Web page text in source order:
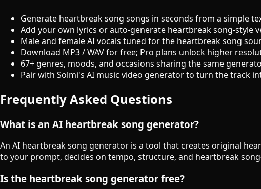
Generate heartbreak song songs in seconds from a simple
Add your own lyrics or auto-generate heartbreak song-style
Male and female AI vocals tuned for the heartbreak song
Download MP3 / WAV for free; Pro plans unlock higher
67+ genres, moods, and occasions sharing the same
Pair with Solmi's AI music video generator to turn the track
Frequently Asked Questions
What is an AI heartbreak song generator?
An AI heartbreak song generator is a tool that creates original
to your prompt, decides on tempo, structure, and heartbreak
Is the heartbreak song generator free?